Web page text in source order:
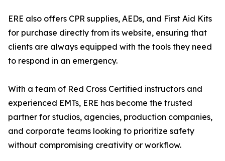
ERE also offers CPR supplies, AEDs, and First Aid Kits
for purchase directly from its website, ensuring that
clients are always equipped with the tools they need
to respond in an emergency.
With a team of Red Cross Certified instructors and
experienced EMTs, ERE has become the trusted
partner for studios, agencies, production companies,
and corporate teams looking to prioritize safety
without compromising creativity or workflow.